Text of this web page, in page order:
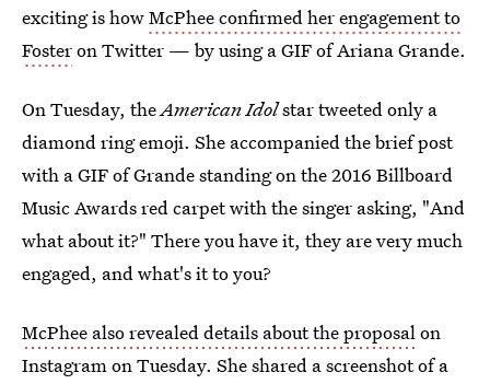
exciting is howMcPhee confirmed her engagement to
Fosteron Twitter — by using a GIF of Ariana Grande.
On Tuesday, theAmerican Idolstar tweeted only a
diamond ring emoji. She accompanied the brief post
with a GIF of Grande standing on the 2016 Billboard
Music Awards red carpet with the singer asking, "And
what about it?" There you have it, they are very much
engaged, and what's it to you?
McPhee also revealed details about the proposalon
Instagram on Tuesday. She shared a screenshot of a